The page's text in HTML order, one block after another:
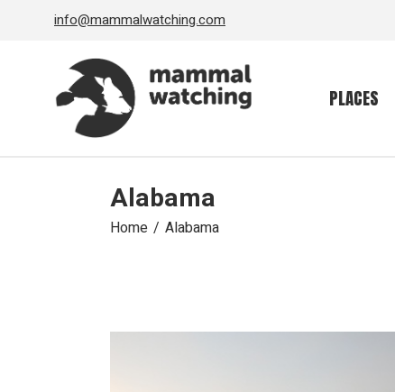
info@mammalwatching.com
PLACES
Alabama
Home Alabama